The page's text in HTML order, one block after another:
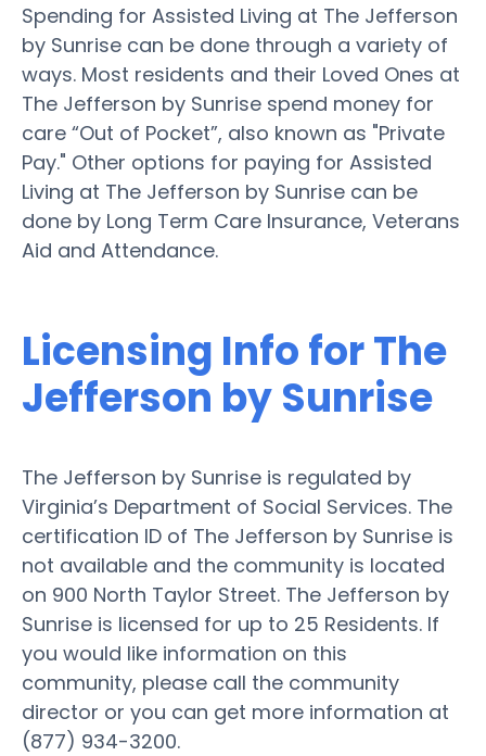
Spending for Assisted Living at The Jefferson
by Sunrise can be done through a variety of
ways. Most residents and their Loved Ones at
The Jefferson by Sunrise spend money for
care “Out of Pocket”, also known as "Private
Pay." Other options for paying for Assisted
Living at The Jefferson by Sunrise can be
done by Long Term Care Insurance, Veterans
Aid and Attendance.
Licensing Info for The
Jefferson by Sunrise
The Jefferson by Sunrise is regulated by
Virginia’s Department of Social Services. The
certification ID of The Jefferson by Sunrise is
not available and the community is located
on 900 North Taylor Street. The Jefferson by
Sunrise is licensed for up to 25 Residents. If
you would like information on this
community, please call the community
director or you can get more information at
(877) 934-3200.